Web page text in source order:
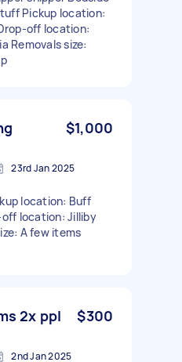
Pickup location:
off location:
Removals size:
$1,000
23rd Jan 2025
location: Buff
off location: Jilliby
A few items
2x ppl
$300
2nd Jan 2025